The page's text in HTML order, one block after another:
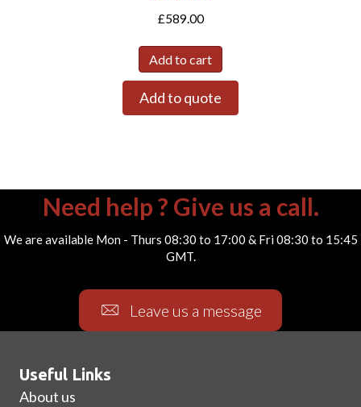
£589.00
Add to cart
Add to quote
Need help ? Give us a call.
We are available Mon - Thurs 08:30 to 17:00 & Fri 08:30 to 15:45
GMT.
Leave us a message
Useful Links
About us